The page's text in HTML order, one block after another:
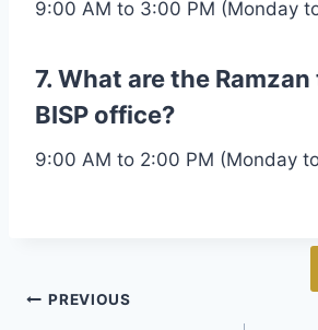
9:00 AM to 3:00 PM (Monday
7. What are the
BISP office?
9:00 AM to 2:00 PM (Monday
Post
PREVIOUS